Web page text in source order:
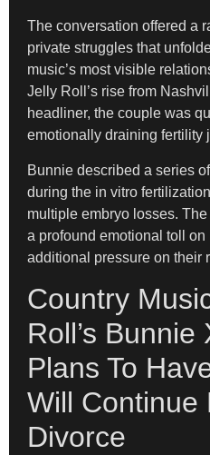
The conversation offered a
private struggles that
music’s most visible
Jelly Roll’s rise from
headliner, the couple was
emotionally draining fertility
Bunnie described a series
during the in vitro
multiple embryo losses.
a profound emotional toll on
additional pressure on their
Country
Roll’s
Plans To
Will Continue
Divorce